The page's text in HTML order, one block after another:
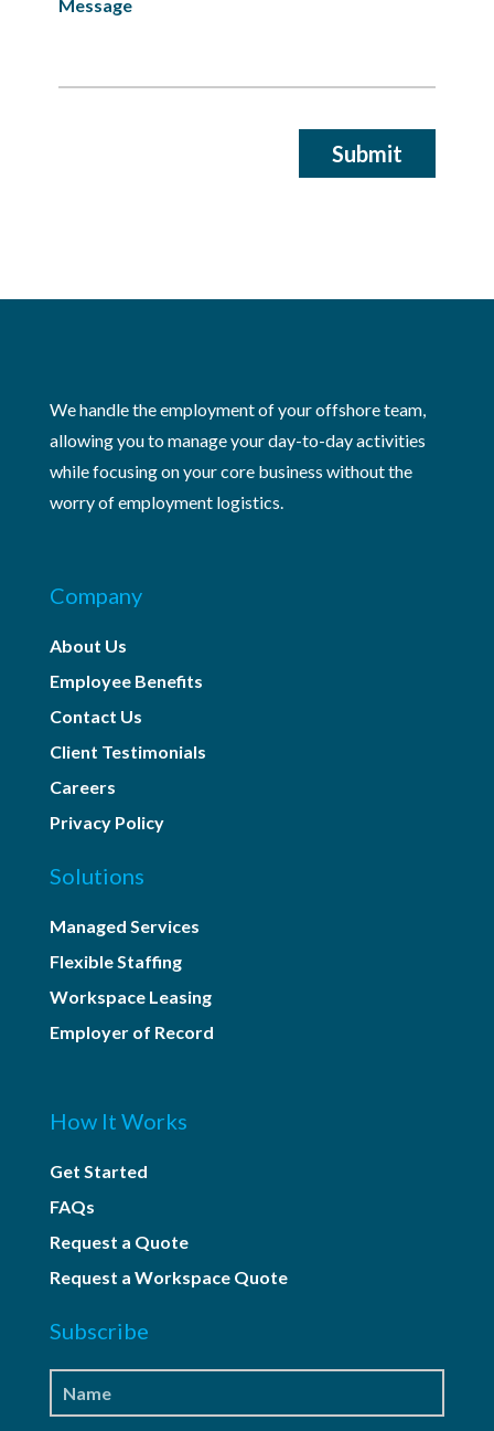
We handle the employment of your offshore team,
allowing you to manage your day-to-day activities
while focusing on your core business without the
worry of employment logistics.
Company
About Us
Employee Benefits
Contact Us
Client Testimonials
Careers
Privacy Policy
Solutions
Managed Services
Flexible Staffing
Workspace Leasing
Employer of Record
How It Works
Get Started
FAQs
Request a Quote
Request a Workspace Quote
Subscribe